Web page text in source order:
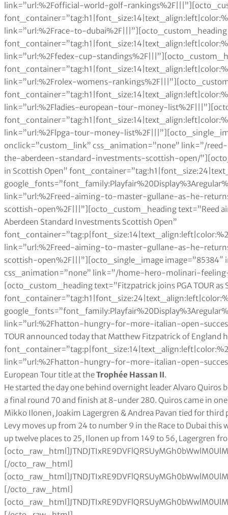
link=”url:%2Fofficial-world-golf-
link=”url:%2Frace-to-dubai%2F|||”][octo_custom_heading
link=”url:%2Ffedex-cup-
link=”url:%2Frolex-womens-
link=”url:%2Fladies-european-tour-money-
link=”url:%2Flpga-tour-money-
onclick=”custom_link” css_animation=”none” link=”/
the-aberdeen-standard-investments-scottish-open/
in Scottish Open”
link=”url:%2Freed-aiming-to-master-gullane-as-he-
scottish-open%2F|||”][octo_custom_heading text=”Reed
Aberdeen Standard Investments Scottish Open”
link=”url:%2Freed-aiming-to-master-gullane-as-he-
scottish-open%2F|||”][octo_single_image
css_animation=”none” link=”/home-hero-molinari-
[octo_custom_heading text=”Fitzpatrick joins PGA TOUR as
link=”url:%2Fhatton-hungry-for-more-italian-open-
TOUR announced today that Matthew Fitzpatrick of England
link=”url:%2Fhatton-hungry-for-more-italian-open-
European Tour title at theTrophée Hassan II.
He started the day one behind overnight leader Alvaro
a final round 70 and finish at 8-under 280. Quiros came in
Mikko Ilonen, Joakim Lagergren & Andrea Pavan tied for third
Levy moves up from 24 to number 9 in the Race to Dubai this week, Quiros moves up from 188 to 29, Björk moves up twelve places to 25, Ilonen up from 149 to 56, Lagergren from 156 to 57 and Pavan from 86 to